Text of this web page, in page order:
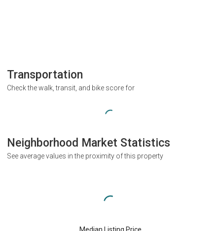
Transportation
Check the walk, transit, and bike score for
Neighborhood Market Statistics
See average values in the proximity of this property
Median Listing Price